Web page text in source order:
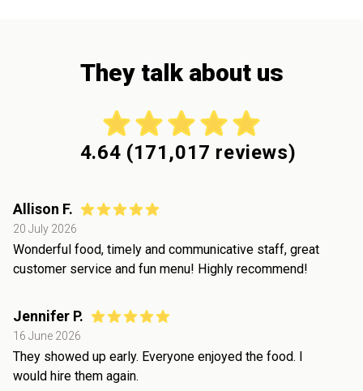
They talk about us
4.64 (171,017 reviews)
Allison F.
20 July 2026
Wonderful food, timely and communicative staff, great
customer service and fun menu! Highly recommend!
Jennifer P.
16 June 2026
They showed up early. Everyone enjoyed the food. I
would hire them again.